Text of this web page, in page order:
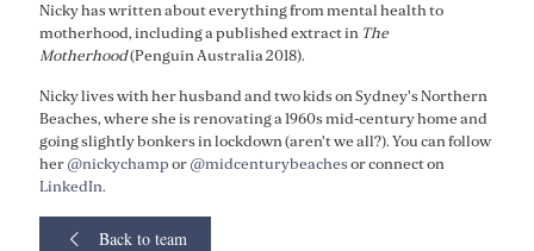
Nicky has written about everything from mental health to
motherhood, including a published extract in The
Motherhood(Penguin Australia 2018).
Nicky lives with her husband and two kids on Sydney's Northern
Beaches, where she is renovating a 1960s mid-century home and
going slightly bonkers in lockdown (aren't we all?). You can follow
her@nickychampor@midcenturybeachesor connect on
LinkedIn.
Back to team